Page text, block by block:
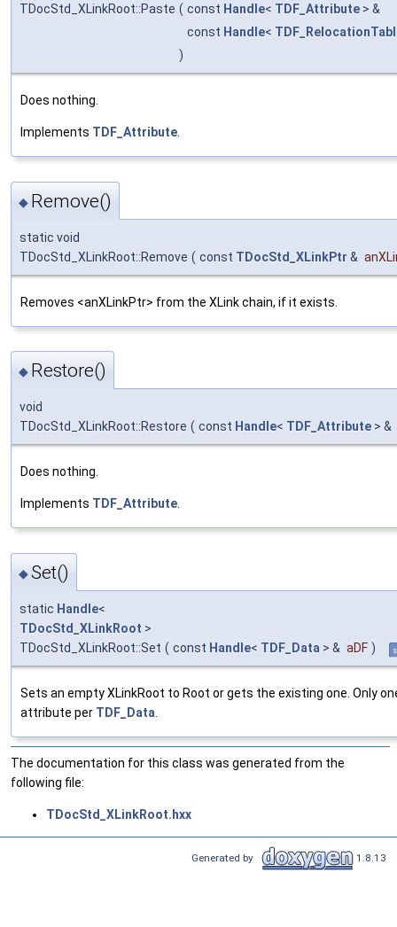
TDocStd_XLinkRoot::Paste ( const Handle< TDF_Attribute > &
const Handle<
)
Does nothing.
Implements TDF_Attribute.
◆ Remove()
static void
TDocStd_XLinkRoot::Remove ( const TDocStd_XLinkPtr &
Removes <anXLinkPtr> from the XLink chain, if it exists.
◆ Restore()
void
TDocStd_XLinkRoot::Restore ( const Handle< TDF_Attribute > &
Does nothing.
Implements TDF_Attribute.
◆Set()
static Handle<
TDocStd_XLinkRoot >
TDocStd_XLinkRoot::Set ( const Handle< TDF_Data > & aDF )
Sets an empty XLinkRoot to Root or gets the existing one. Only
attribute per TDF_Data
The documentation for this class was generated from the
following file:
TDocStd_XLinkRoot.hxx
Generated by 1.8.13